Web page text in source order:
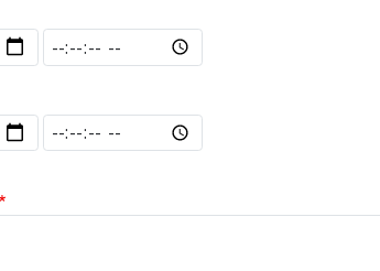
Start Date/Time: Time
End Date/Time: Time